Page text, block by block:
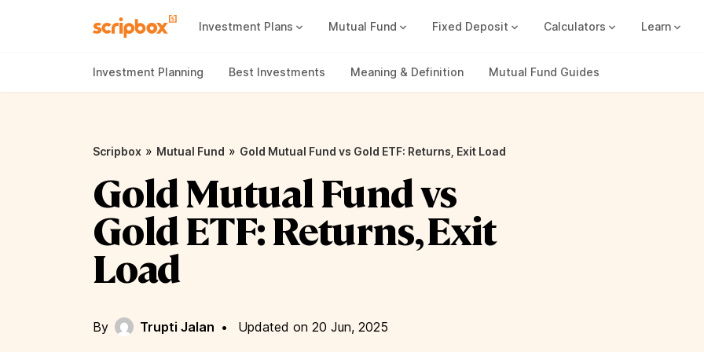
Investment Plans Mutual Fund Fixed Deposit Calculators Learn
Investment Planning Best Investments Meaning & Definition Mutual Fund Guides
Scripbox » Mutual Fund » Gold Mutual Fund vs Gold ETF: Returns, Exit Load
Gold Mutual Fund vs
Gold ETF: Returns, Exit
Load
By Trupti Jalan •
Updated on 20 Jun, 2025